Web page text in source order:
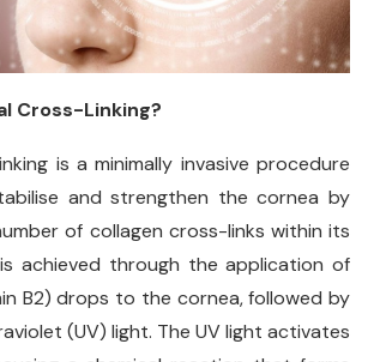
Cross-Linking?
is a minimally invasive procedure
and strengthen the cornea by
of collagen cross-links within its
achieved through the application of
B2) drops to the cornea, followed by
(UV) light. The UV light activates